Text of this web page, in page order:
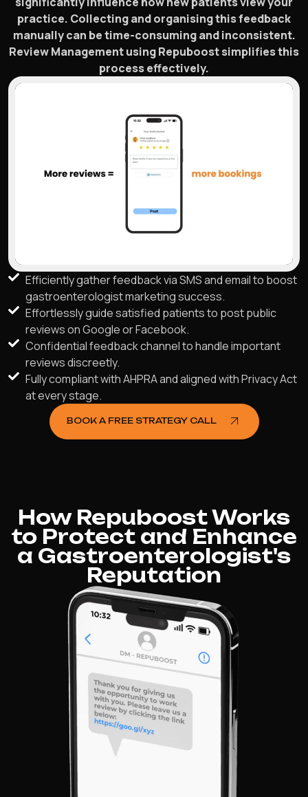
practice. Collecting and organising this feedback
manually can be time-consuming and inconsistent.
Review Management using Repuboost simplifies this
process effectively.
Efficiently gather feedback via SMS and email to boost
gastroenterologist marketing success.
Effortlessly guide satisfied patients to post public
reviews on Google or Facebook.
Confidential feedback channel to handle important
reviews discreetly.
Fully compliant with AHPRA and aligned with Privacy Act
at every stage.
BOOK A FREE STRATEGY CALL
How Repuboost Works
to Protect and Enhance
a Gastroenterologist's
Reputation